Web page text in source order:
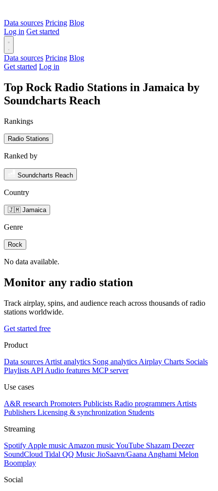
Data sources Pricing Blog
Log in Get started
Data sources Pricing Blog
Get started Log in
Top Rock Radio Stations in Jamaica by
Soundcharts Reach
Rankings
Radio Stations
Ranked by
Soundcharts Reach
Country
🇯🇲 Jamaica
Genre
Rock
No data available.
Monitor any radio station
Track airplay, spins, and audience reach across thousands of radio
stations worldwide.
Get started free
Product
Data sources Artist analytics Song analytics Airplay Charts Socials
Playlists API Audio features MCP server
Use cases
A&R research Promoters Publicists Radio programmers Artists
Publishers Licensing & synchronization Students
Streaming
Spotify Apple music Amazon musicYouTube Shazam Deezer
SoundCloud Tidal QQ Music JioSaavn/Gaana Anghami Melon
Boomplay
Social